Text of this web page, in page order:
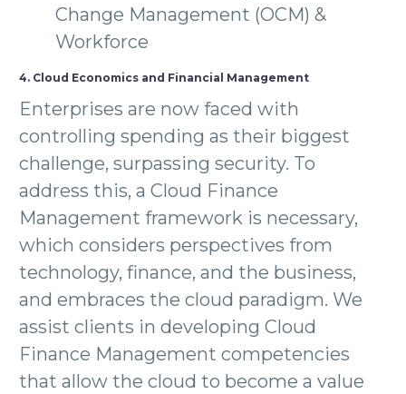
Change Management (OCM) &
Workforce
4. Cloud Economics and Financial Management
Enterprises are now faced with
controlling spending as their biggest
challenge, surpassing security. To
address this, a Cloud Finance
Management framework is necessary,
which considers perspectives from
technology, finance, and the business,
and embraces the cloud paradigm. We
assist clients in developing Cloud
Finance Management competencies
that allow the cloud to become a value